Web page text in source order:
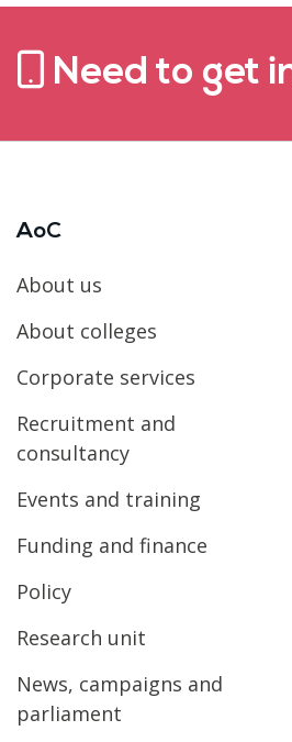
Need to get
AoC
About us
About colleges
Corporate services
Recruitment and
consultancy
Events and training
Funding and finance
Policy
Research unit
News, campaigns and
parliament